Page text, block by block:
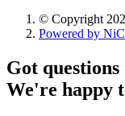
© Copyright
Powered by
Got
We're happy